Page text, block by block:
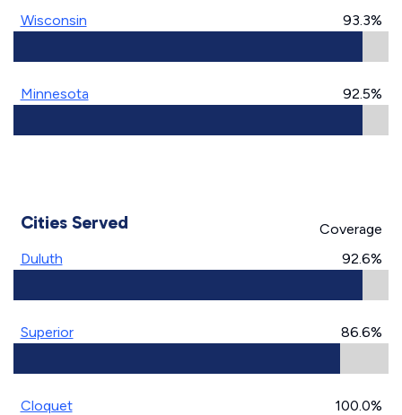
Wisconsin
93.3%
Minnesota 92.5%
Cities Served
Coverage
Duluth
92.6%
Superior 86.6%
Cloquet 100.0%